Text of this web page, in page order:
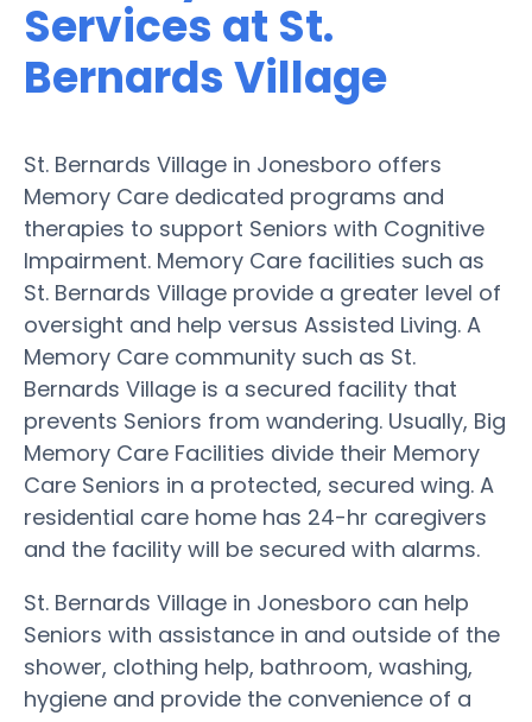
Services at St.
Bernards Village
St. Bernards Village in Jonesboro offers
Memory Care dedicated programs and
therapies to support Seniors with Cognitive
Impairment. Memory Care facilities such as
St. Bernards Village provide a greater level of
oversight and help versus Assisted Living. A
Memory Care community such as St.
Bernards Village is a secured facility that
prevents Seniors from wandering. Usually, Big
Memory Care Facilities divide their Memory
Care Seniors in a protected, secured wing. A
residential care home has 24-hr caregivers
and the facility will be secured with alarms.
St. Bernards Village in Jonesboro can help
Seniors with assistance in and outside of the
shower, clothing help, bathroom, washing,
hygiene and provide the convenience of a